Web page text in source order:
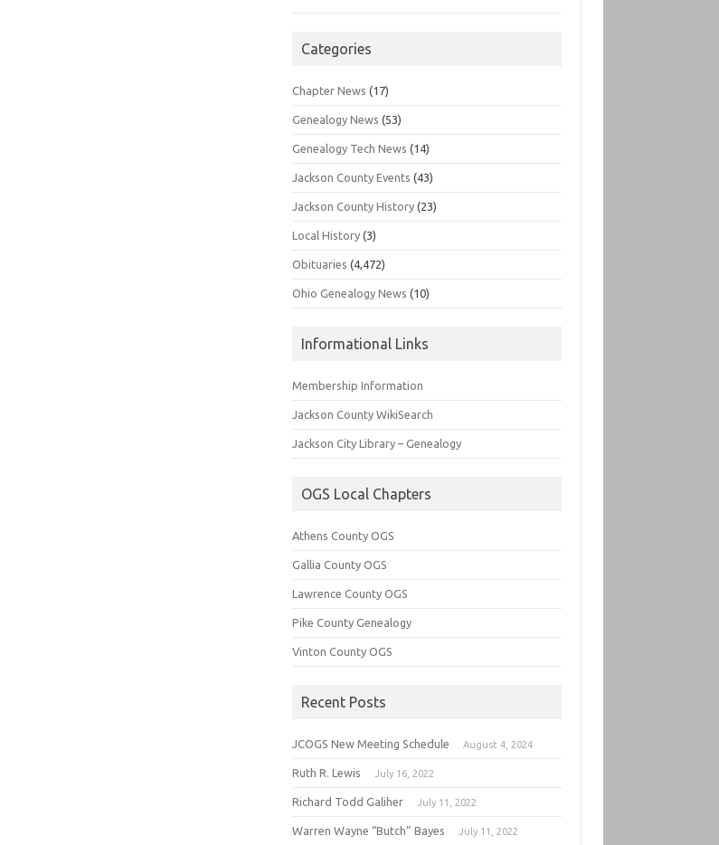
Categories
Chapter News (17)
Genealogy News (53)
Genealogy Tech News (14)
Jackson County Events (43)
Jackson County History (23)
Local History (3)
Obituaries (4,472)
Ohio Genealogy News (10)
Informational Links
Membership Information
Jackson County WikiSearch
Jackson City Library – Genealogy
OGS Local Chapters
Athens County OGS
Gallia County OGS
Lawrence County OGS
Pike County Genealogy
Vinton County OGS
Recent Posts
JCOGS New Meeting Schedule August 4, 2024
Ruth R. Lewis July 16, 2022
Richard Todd Galiher July 11, 2022
Warren Wayne “Butch” Bayes July 11, 2022